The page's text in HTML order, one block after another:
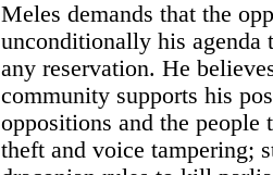
Meles demands that the
unconditionally his
any reservation. He
community supports his
oppositions and the people
theft and voice tampering;